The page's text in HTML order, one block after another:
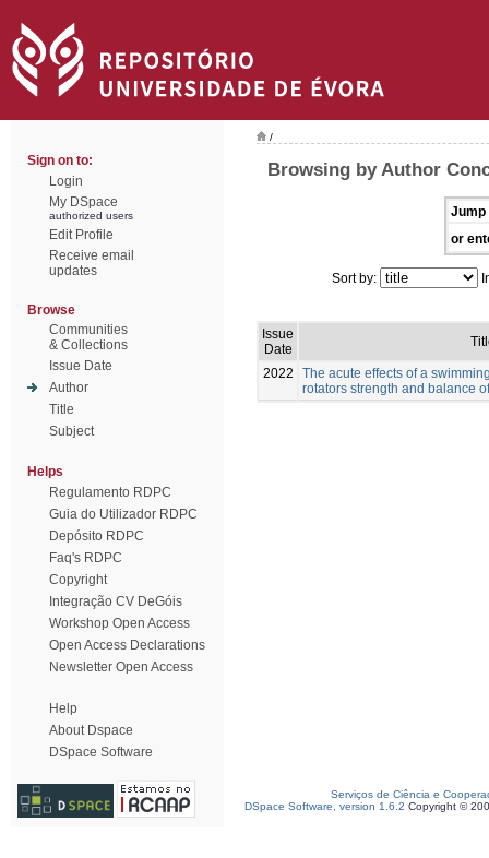
Sign on to:
Login
My DSpace
authorized users
Edit Profile
Receive email
updates
Browse
Communities
& Collections
Issue Date
Author
Title
Subject
Helps
Regulamento RDPC
Guia do Utilizador RDPC
Depósito RDPC
Faq's RDPC
Copyright
Integração CV DeGóis
Workshop Open Access
Open Access Declarations
Newsletter Open Access
Help
About Dspace
DSpace Software
/
Browsing by Author
Jump
or
Sort by:
Issue
Date
2022
The acute effects of a
rotators strength and balance
Serviços de Ciência e
DSpace Software, version 1.6.2 Copyright ©